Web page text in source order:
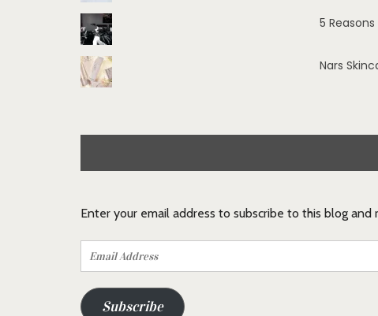
5
Nars
Enter your email address to subscribe to this blog
Email
Address
Subscribe